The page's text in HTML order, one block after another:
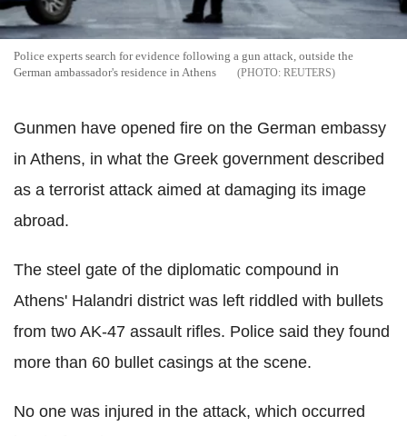
Police experts search for evidence following a gun attack, outside the
German ambassador's residence in Athens
REUTERS
Gunmen have opened fire on the German embassy
in Athens, in what the Greek government described
as a terrorist attack aimed at damaging its image
abroad.
The steel gate of the diplomatic compound in
Athens' Halandri district was left riddled with bullets
from two AK-47 assault rifles. Police said they found
more than 60 bullet casings at the scene.
No one was injured in the attack, which occurred